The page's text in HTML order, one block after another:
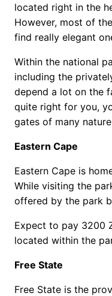
located right in the
However, most of
find really elegant
Within the national
including the
depend a lot on the
quite right for you,
gates of many
Eastern Cape
Eastern Cape is
While visiting the
offered by the park
Expect to pay 3200
located within the
Free State
Free State is the